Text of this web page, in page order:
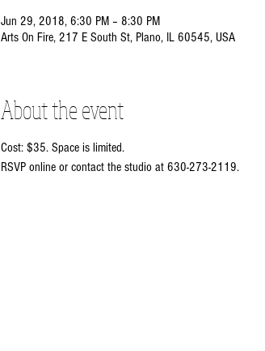
Jun 29, 2018, 6:30 PM – 8:30 PM
Arts On Fire, 217 E South St, Plano, IL 60545, USA
About the event
Cost: $35. Space is limited.
RSVP online or contact the studio at 630-273-2119.